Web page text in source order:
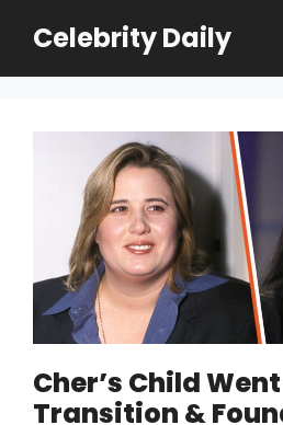
Celebrity Daily
Cher’s Child
Transition &